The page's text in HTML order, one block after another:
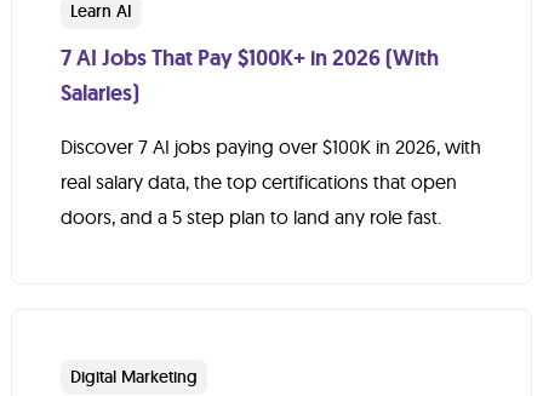
Learn AI
7 AI Jobs That Pay $100K+ in 2026 (With
Salaries)
Discover 7 AI jobs paying over $100K in 2026, with
real salary data, the top certifications that open
doors, and a 5 step plan to land any role fast.
Digital Marketing